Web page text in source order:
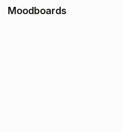
Moodboards